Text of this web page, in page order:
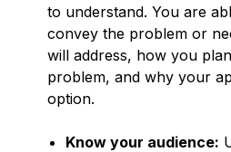
to understand. You are
convey the problem or
will address, how you
problem, and why your
option.
Know your audience: